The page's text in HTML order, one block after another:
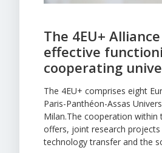
The 4EU+
effective
cooperating
The 4EU+ comprises eight
Paris-Panthéon-Assas
Milan.The cooperation
offers, joint research
technology transfer and the